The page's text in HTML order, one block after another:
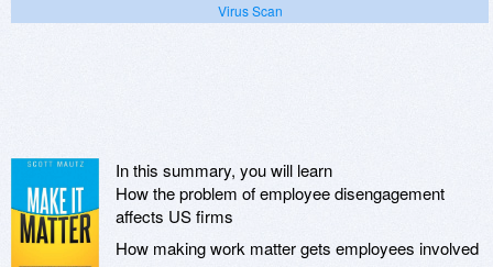
Virus Scan
In this summary, you will learn
How the problem of employee disengagement
affects US firms
How making work matter gets employees involved